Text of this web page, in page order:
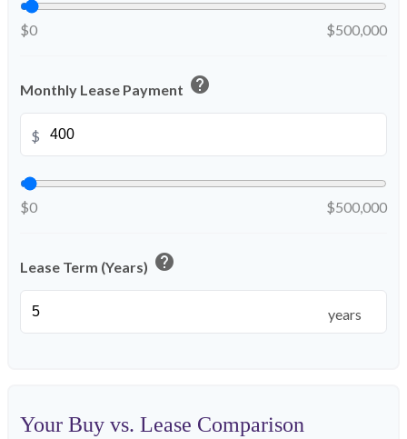
$0 $500,000
Monthly Lease Payment help
$
$0 $500,000
Lease Term (Years) help
years
Your Buy vs. Lease Comparison